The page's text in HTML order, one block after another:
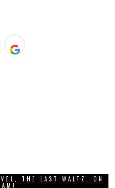
THE LAST WALTZ, ON